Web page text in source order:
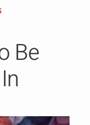
Be